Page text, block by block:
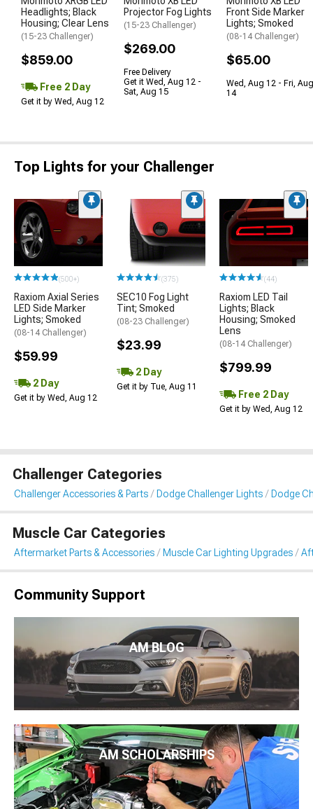
Headlights; Black
Housing; Clear Lens
(15-23 Challenger)
$859.00
Free 2 Day
Get it by Wed, Aug 12
Projector Fog Lights
(15-23 Challenger)
$269.00
Free Delivery
Get it Wed, Aug 12 -
Sat, Aug 15
Front Side Marker
Lights; Smoked
(08-14 Challenger)
$65.00
Wed, Aug 12 - Fri, Aug
14
Top Lights for your Challenger
(500+)
Raxiom Axial Series
LED Side Marker
Lights; Smoked
(08-14 Challenger)
$59.99
2 Day
Get it by Wed, Aug 12
(375)
SEC10 Fog Light
Tint; Smoked
(08-23 Challenger)
$23.99
2 Day
Get it by Tue, Aug 11
(44)
Raxiom LED Tail
Lights; Black
Housing; Smoked
Lens
(08-14 Challenger)
$799.99
Free 2 Day
Get it by Wed, Aug 12
Challenger Categories
Challenger Accessories & Parts Dodge Challenger Lights Dodge
Muscle Car Categories
Aftermarket Parts & Accessories Muscle Car Lighting Upgrades
Community Support
AM BLOG
AM SCHOLARSHIPS